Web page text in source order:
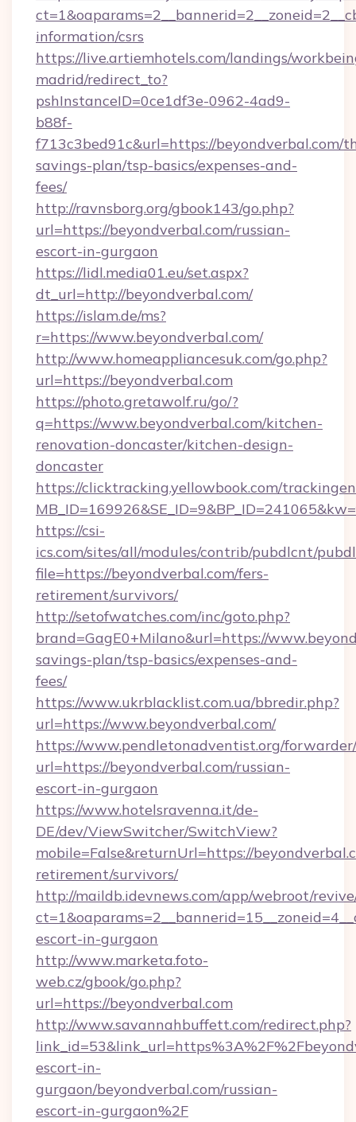
information/csrs
https://live.artiemhotels.com/landings/
madrid/redirect_to?
pshInstanceID=0ce1df3e-0962-4ad9-
b88f-
f713c3bed91c&url=https://beyondverbal.com/
savings-plan/tsp-basics/expenses-and-
fees/
http://ravnsborg.org/gbook143/go.php?
url=https://beyondverbal.com/russian-
escort-in-gurgaon
https://lidl.media01.eu/set.aspx?
dt_url=http://beyondverbal.com/
https://islam.de/ms?
r=https://www.beyondverbal.com/
http://www.homeappliancesuk.com/go.php?
url=https://beyondverbal.com
https://photo.gretawolf.ru/go/?
q=https://www.beyondverbal.com/kitchen-
renovation-doncaster/kitchen-design-
doncaster
https://clicktracking.yellowbook.com/
https://csi-
ics.com/sites/all/modules/contrib/pubdlcnt/
file=https://beyondverbal.com/fers-
retirement/survivors/
http://setofwatches.com/inc/goto.php?
brand=GagE0+Milano&url=https://
savings-plan/tsp-basics/expenses-and-
fees/
https://www.ukrblacklist.com.ua/bbredir.php?
url=https://www.beyondverbal.com/
https://www.pendletonadventist.org/
url=https://beyondverbal.com/russian-
escort-in-gurgaon
https://www.hotelsravenna.it/de-
DE/dev/ViewSwitcher/SwitchView?
mobile=False&returnUrl=https://
retirement/survivors/
http://maildb.idevnews.com/app/webroot/
escort-in-gurgaon
http://www.marketa.foto-
web.cz/gbook/go.php?
url=https://beyondverbal.com
http://www.savannahbuffett.com/redirect.php?
escort-in-
gurgaon/beyondverbal.com/russian-
escort-in-gurgaon%2F